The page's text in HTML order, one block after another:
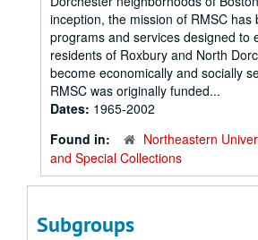
inception, the mission of RMSC has
programs and services designed to
residents of Roxbury and North
become economically and socially
RMSC was originally funded...
Dates: 1965-2002
Found in:
Northeastern
and Special Collections
Subgroups